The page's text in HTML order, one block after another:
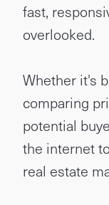
fast,
overlooked.
Whether it's
comparing
potential
the internet
real estate